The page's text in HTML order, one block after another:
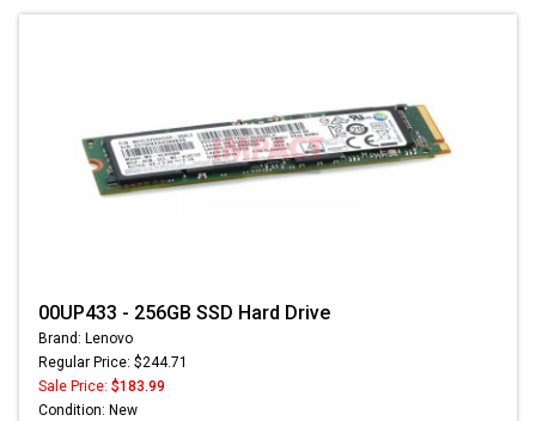
00UP433 - 256GB SSD Hard Drive
Brand: Lenovo
Regular Price: $244.71
Sale Price: $183.99
Condition: New